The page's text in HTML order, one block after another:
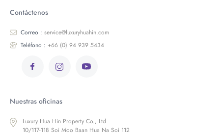
Contáctenos
Correo : service@luxuryhuahin.com
Teléfono : +66 (0) 94 939 5434
Nuestras oficinas
Luxury Hua Hin Property Co., Ltd
10/117-118 Soi Moo Baan Hua Na Soi 112